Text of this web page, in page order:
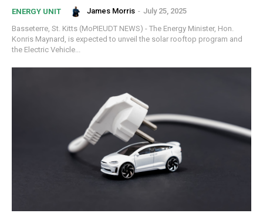
ENERGY UNIT James Morris - July 25, 2025
Basseterre, St. Kitts (MoPIEUDT NEWS) - The Energy Minister, Hon.
Konris Maynard, is expected to unveil the solar rooftop program and
the Electric Vehicle...